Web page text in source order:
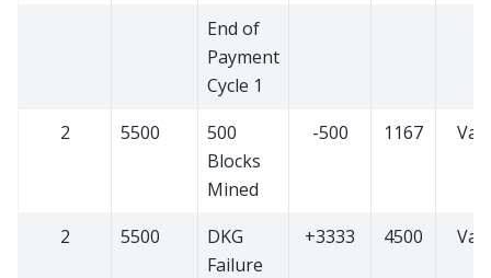
End of
Payment
Cycle 1
2
5500
500
Blocks
Mined
-500 1167
2 5500
DKG
Failure
+3333 4500